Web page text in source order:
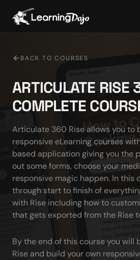
BACK TO COURSES
ARTICULATE RISE
COMPLETE
Articulate 360 Rise allows you to
responsive eLearning courses
based application giving you the
out some forms, choose your
responsive magic happen. In this
through start to finish of
with Rise including how to
that gets exported from the Rise
By the end of this course you will
Rise and build your own